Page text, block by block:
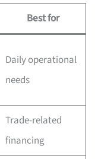
Best for
Daily operational
needs
Trade-related
financing